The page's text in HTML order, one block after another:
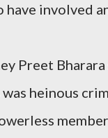
involved
Preet Bharara
heinous